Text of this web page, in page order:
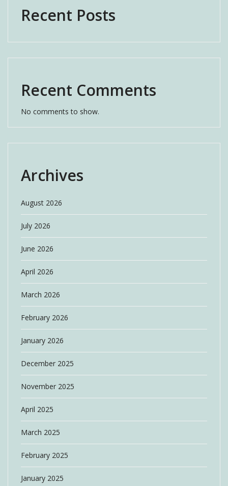
Recent Posts
Recent Comments
No comments to show.
Archives
August 2026
July 2026
June 2026
April 2026
March 2026
February 2026
January 2026
December 2025
November 2025
April 2025
March 2025
February 2025
January 2025